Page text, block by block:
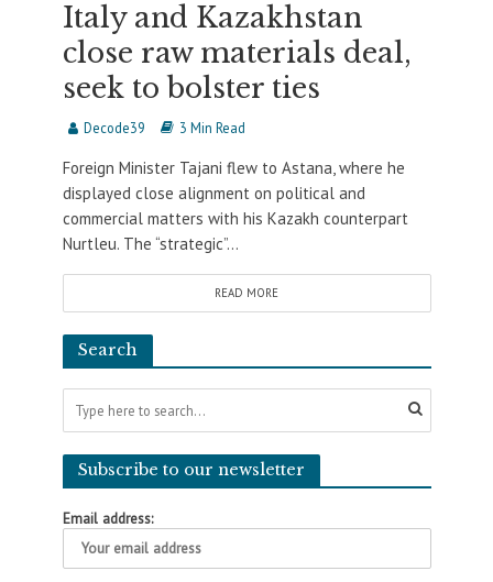
Italy and Kazakhstan
close raw materials deal,
seek to bolster ties
Decode39 3 Min Read
Foreign Minister Tajani flew to Astana, where he
displayed close alignment on political and
commercial matters with his Kazakh counterpart
Nurtleu. The “strategic”...
READ MORE
Search
Subscribe to our newsletter
Email address: